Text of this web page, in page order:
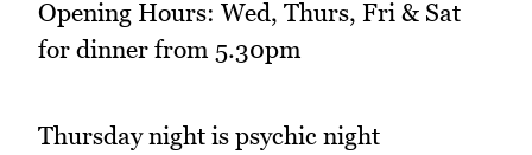
Opening Hours: Wed, Thurs, Fri & Sat
for dinner from 5.30pm
Thursday night is psychic night